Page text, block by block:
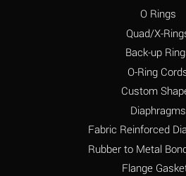
Ammonia Gas (hot)
Ammonium Carbonate
Ammonium Chloride
Ammonium Hydroxide
(conc.)
O Rings
Quad/X-
Back-up
O-Ring
Custom
Diaphragms
Fabric Reinforced
Rubber to Metal
Flange